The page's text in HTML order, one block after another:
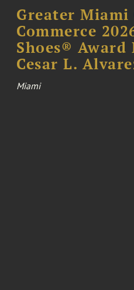
Greater Miami
Commerce
Shoes®
Cesar L.
Miami